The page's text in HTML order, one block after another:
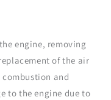
engine, removing
of the air
and
to the engine due to